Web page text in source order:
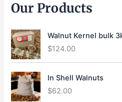
Our Products
Walnut Kernel bulk
$124.00
In Shell Walnuts
$62.00